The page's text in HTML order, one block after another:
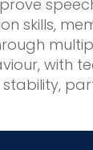
skills,
with